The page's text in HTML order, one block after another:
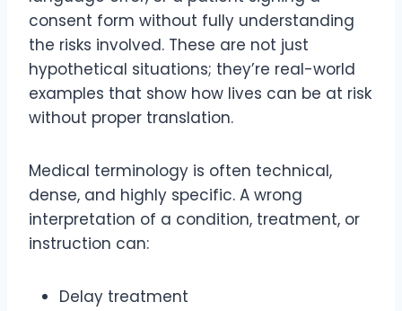
consent form without fully understanding
the risks involved. These are not just
hypothetical situations; they’re real-world
examples that show how lives can be at risk
without proper translation.
Medical terminology is often technical,
dense, and highly specific. A wrong
interpretation of a condition, treatment, or
instruction can:
Delay treatment